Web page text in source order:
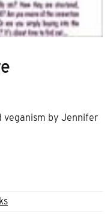
veganism by Jennifer